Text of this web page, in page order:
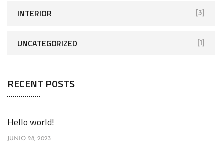
INTERIOR [3]
UNCATEGORIZED [1]
RECENT POSTS
Hello world!
JUNIO 28, 2023